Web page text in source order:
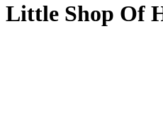
Little Shop Of